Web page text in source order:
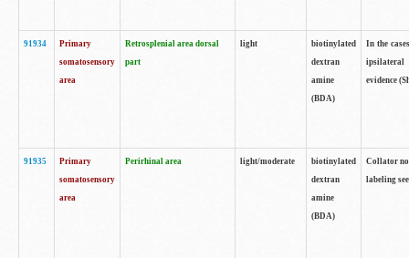
91934
Primary
somatosensory
area
Retrosplenial area dorsal
part
light
biotinylated
dextran
amine
(BDA)
In the
ipsilateral
evidence
91935
Primary
somatosensory
area
Perirhinal area light/moderate
biotinylated
dextran
amine
(BDA)
Collator
labeling